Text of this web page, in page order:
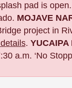
pad is
MOJAVE
project in
. YUCAIPA
a.m. ‘No